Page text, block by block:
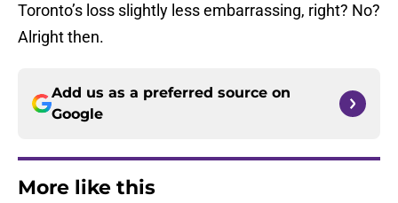
Toronto’s loss slightly less embarrassing, right? No?
Alright then.
Add us as a preferred source on
Google
More like this